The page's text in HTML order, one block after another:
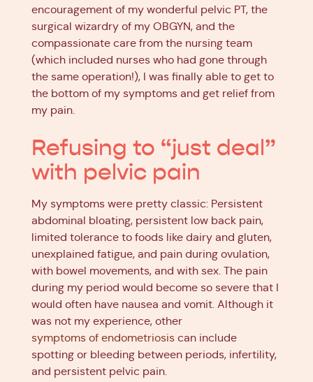
encouragement of my wonderful pelvic PT, the
surgical wizardry of my OBGYN, and the
compassionate care from the nursing team
(which included nurses who had gone through
the same operation!), I was finally able to get to
the bottom of my symptoms and get relief from
my pain.
Refusing to “just deal”
with pelvic pain
My symptoms were pretty classic: Persistent
abdominal bloating, persistent low back pain,
limited tolerance to foods like dairy and gluten,
unexplained fatigue, and pain during ovulation,
with bowel movements, and with sex. The pain
during my period would become so severe that I
would often have nausea and vomit. Although it
was not my experience, other
symptoms of endometriosis can include
spotting or bleeding between periods, infertility,
and persistent pelvic pain.